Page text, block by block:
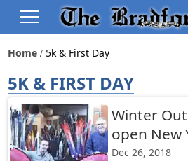
Home 5k & First Day
5K & FIRST DAY
Winter
open New
Dec 26, 2018